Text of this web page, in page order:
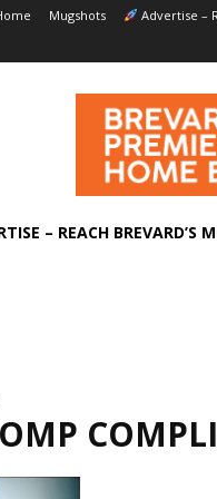
Mugshots Advertise –
– REACH BREVARD’S